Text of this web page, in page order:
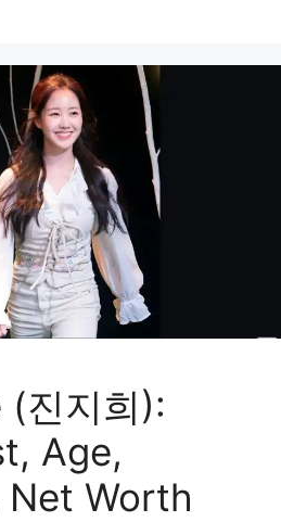
진지희):
Age,
Worth